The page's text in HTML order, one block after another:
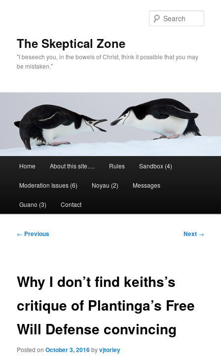
The Skeptical Zone
"I beseech you, in the bowels of Christ, think it possible that you may
be mistaken."
Home About this site…. Rules Sandbox (4)
Moderation Issues (6) Noyau (2) Messages
Guano (3) Contact
Post
← Previous Next →
Why I don’t find keiths’s
critique of Plantinga’s Free
Will Defense convincing
Posted onOctober 3, 2016byvjtorley